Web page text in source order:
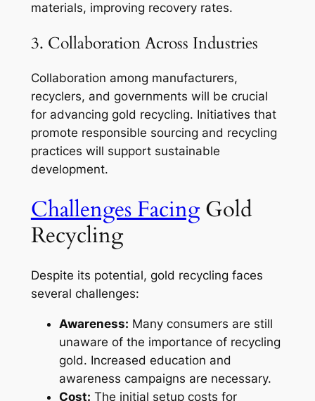
materials, improving recovery rates.
3. Collaboration Across Industries
Collaboration among manufacturers,
recyclers, and governments will be crucial
for advancing gold recycling. Initiatives that
promote responsible sourcing and recycling
practices will support sustainable
development.
Challenges FacingGold
Recycling
Despite its potential, gold recycling faces
several challenges:
Awareness: Many consumers are still
unaware of the importance of recycling
gold. Increased education and
awareness campaigns are necessary.
Cost: The initial setup costs for